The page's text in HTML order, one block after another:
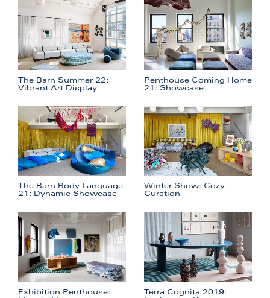
The Barn Summer 22:
Vibrant Art Display
Penthouse Coming Home
21: Showcase
The Barn Body Language
21: Dynamic Showcase
Winter Show: Cozy
Curation
Exhibition Penthouse:
Terra Cognita 2019: